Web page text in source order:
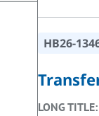
HB26-
LONG TITLE: